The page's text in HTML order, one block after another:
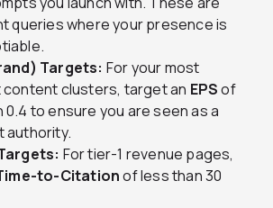
queries where your presence is
Targets: For your most
clusters, target an EPSof
0.4 to ensure you are seen as a
authority.
For tier-1 revenue pages,
to-Citationof less than 30